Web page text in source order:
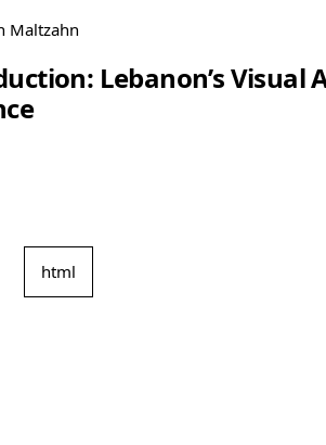
Maltzahn
Lebanon’s Visual
html